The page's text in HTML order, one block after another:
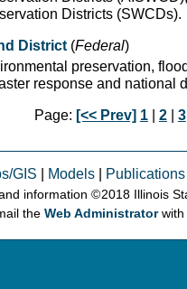
Districts (SWCDs).
District (Federal)
preservation,
response and national
Page: [<< Prev] 1| 2| 3
GIS Models Publications
information © 2018 Illinois
the Web Administratorwith